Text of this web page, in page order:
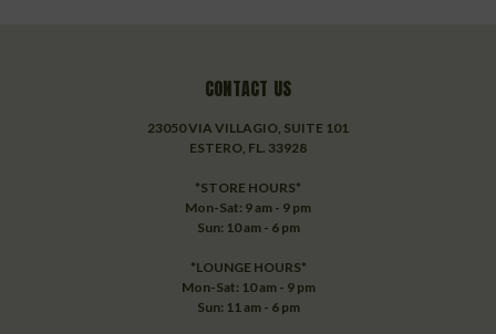
CONTACT US
23050 VIA VILLAGIO, SUITE 101
ESTERO, FL. 33928
*STORE HOURS*
Mon-Sat: 9 am - 9 pm
Sun: 10 am - 6 pm
*LOUNGE HOURS*
Mon-Sat: 10 am - 9 pm
Sun: 11 am - 6 pm